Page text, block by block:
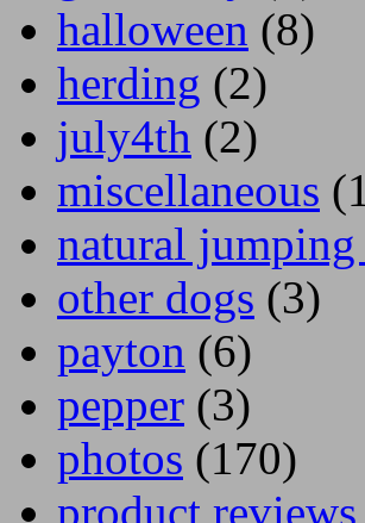
halloween (8)
herding (2)
july4th (2)
miscellaneous
natural jumping
other dogs (3)
payton (6)
pepper (3)
photos (170)
product reviews